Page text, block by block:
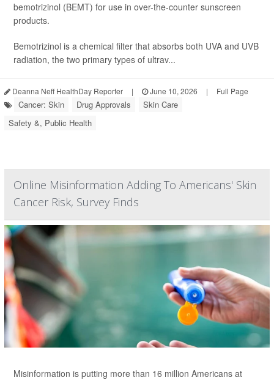
bemotrizinol (BEMT) for use in over-the-counter sunscreen
products.
Bemotrizinol is a chemical filter that absorbs both UVA and UVB
radiation, the two primary types of ultrav...
Deanna Neff HealthDay Reporter | June 10, 2026 | Full Page
Cancer: Skin Drug Approvals
Skin Care
Safety &, Public Health
Online Misinformation Adding To Americans' Skin
Cancer Risk, Survey Finds
Misinformation is putting more than 16 million Americans at